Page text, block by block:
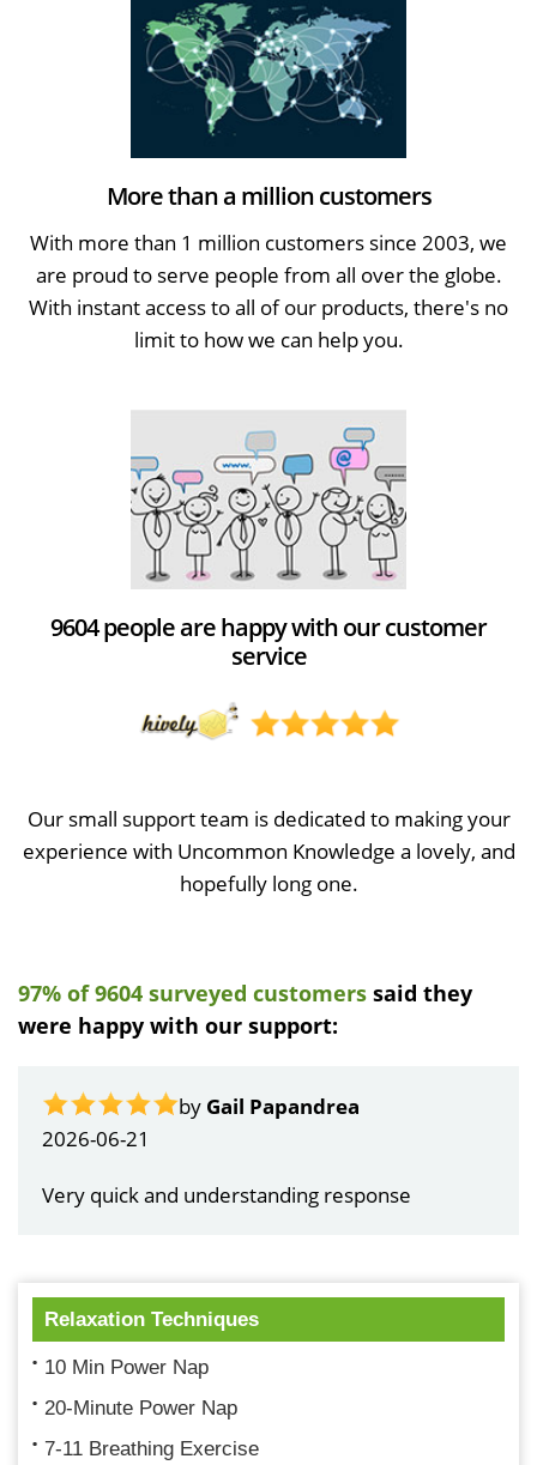
More than a million customers
With more than 1 million customers since 2003, we
are proud to serve people from all over the globe.
With instant access to all of our products, there's no
limit to how we can help you.
9604 people are happy with our customer
service
Our small support team is dedicated to making your
experience with Uncommon Knowledge a lovely, and
hopefully long one.
97% of 9604 surveyed customers said they
were happy with our support:
by Gail Papandrea
2026-06-21
Very quick and understanding response
Relaxation Techniques
10 Min Power Nap
20-Minute Power Nap
7-11 Breathing Exercise